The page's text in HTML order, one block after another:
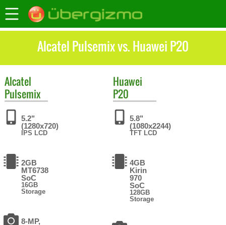
Alcatel Pulsemix vs. Huawei P20
Alcatel
Pulsemix
5.2"
(1280x720)
IPS LCD
2GB
MT6738
SoC
16GB
Storage
8-MP,
Huawei
P20
5.8"
(1080x2244)
TFT LCD
4GB
Kirin
970
SoC
128GB
Storage